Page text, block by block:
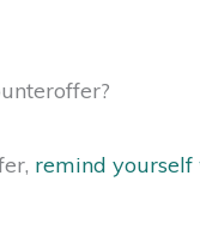
remind yourself